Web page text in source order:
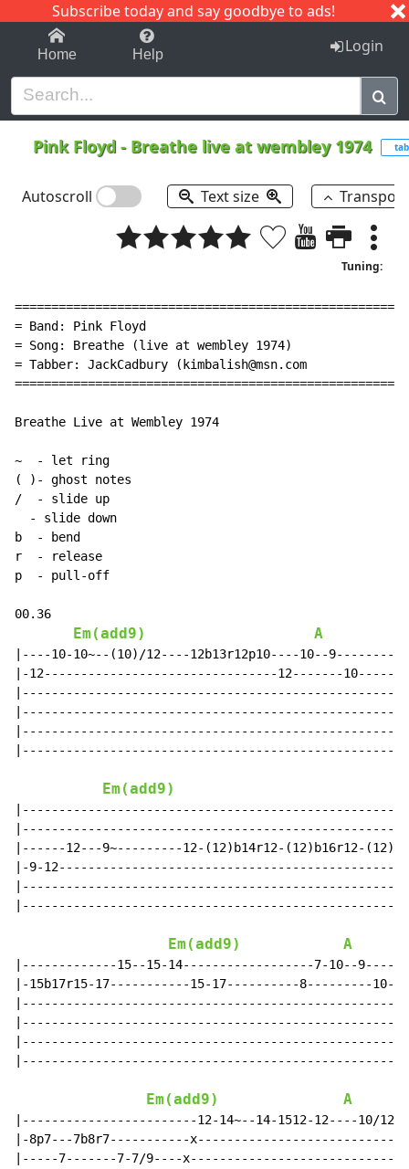
Subscribe today and say goodbye to ads!
1-9 C I J
Home Help Login
Pink Floyd - Breathe live at wembley 1974
Autoscroll Text size
Tuning:
= Band: Pink Floyd
= Song: Breathe (live at wembley 1974)
= Tabber: JackCadbury (kimbalish@msn.com
Breathe Live at Wembley 1974
~ -
(
)- ghost notes
/
-
slide up
-
slide down
b
-
bend
r
-
release
p
- pull-off
00.36
Em(add9) A
|----10-10~--(10)/12----12b13r12p10----10--
|-12--------------------------------12-------
Em(add9)
|------12---9~---------12-(12)b14r12-(12)b16r12-
|-9-
Em(add9) A
|-------------15--15-14------------------7-10--
|-15b17r15-17-----------15-17----------8---------
Em(add9) A
|------------------------12-14~--14-1512-12----10/
|-8p7---7b8r7-----------
|-----7-------7-7/9----